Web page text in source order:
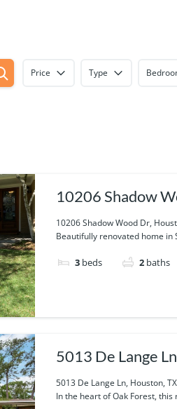
Price Type
10206 Shadow
USA
10206 Shadow Wood Dr,
Beautifully renovated home in
3 beds 2 baths
5013 De Lange
5013 De Lange Ln, Houston,
In the heart of Oak Forest,